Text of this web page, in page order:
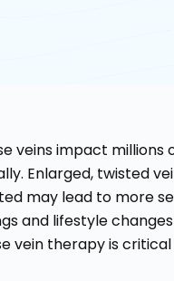
veins impact
Enlarged, twisted
may lead to more
and lifestyle
vein therapy is